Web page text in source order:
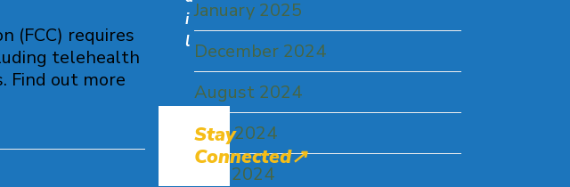
(FCC) requires
telehealth
Find out more
January 2025
December 2024
August 2024
June 2024
May 2024
i
l
Stay
Connected↗